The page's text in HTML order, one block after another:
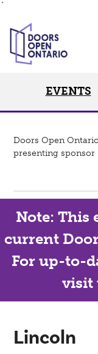
`
EVENTS
Doors Open Ontario
presenting sponsor
Note: This
current
For up-to-
visit
Lincoln